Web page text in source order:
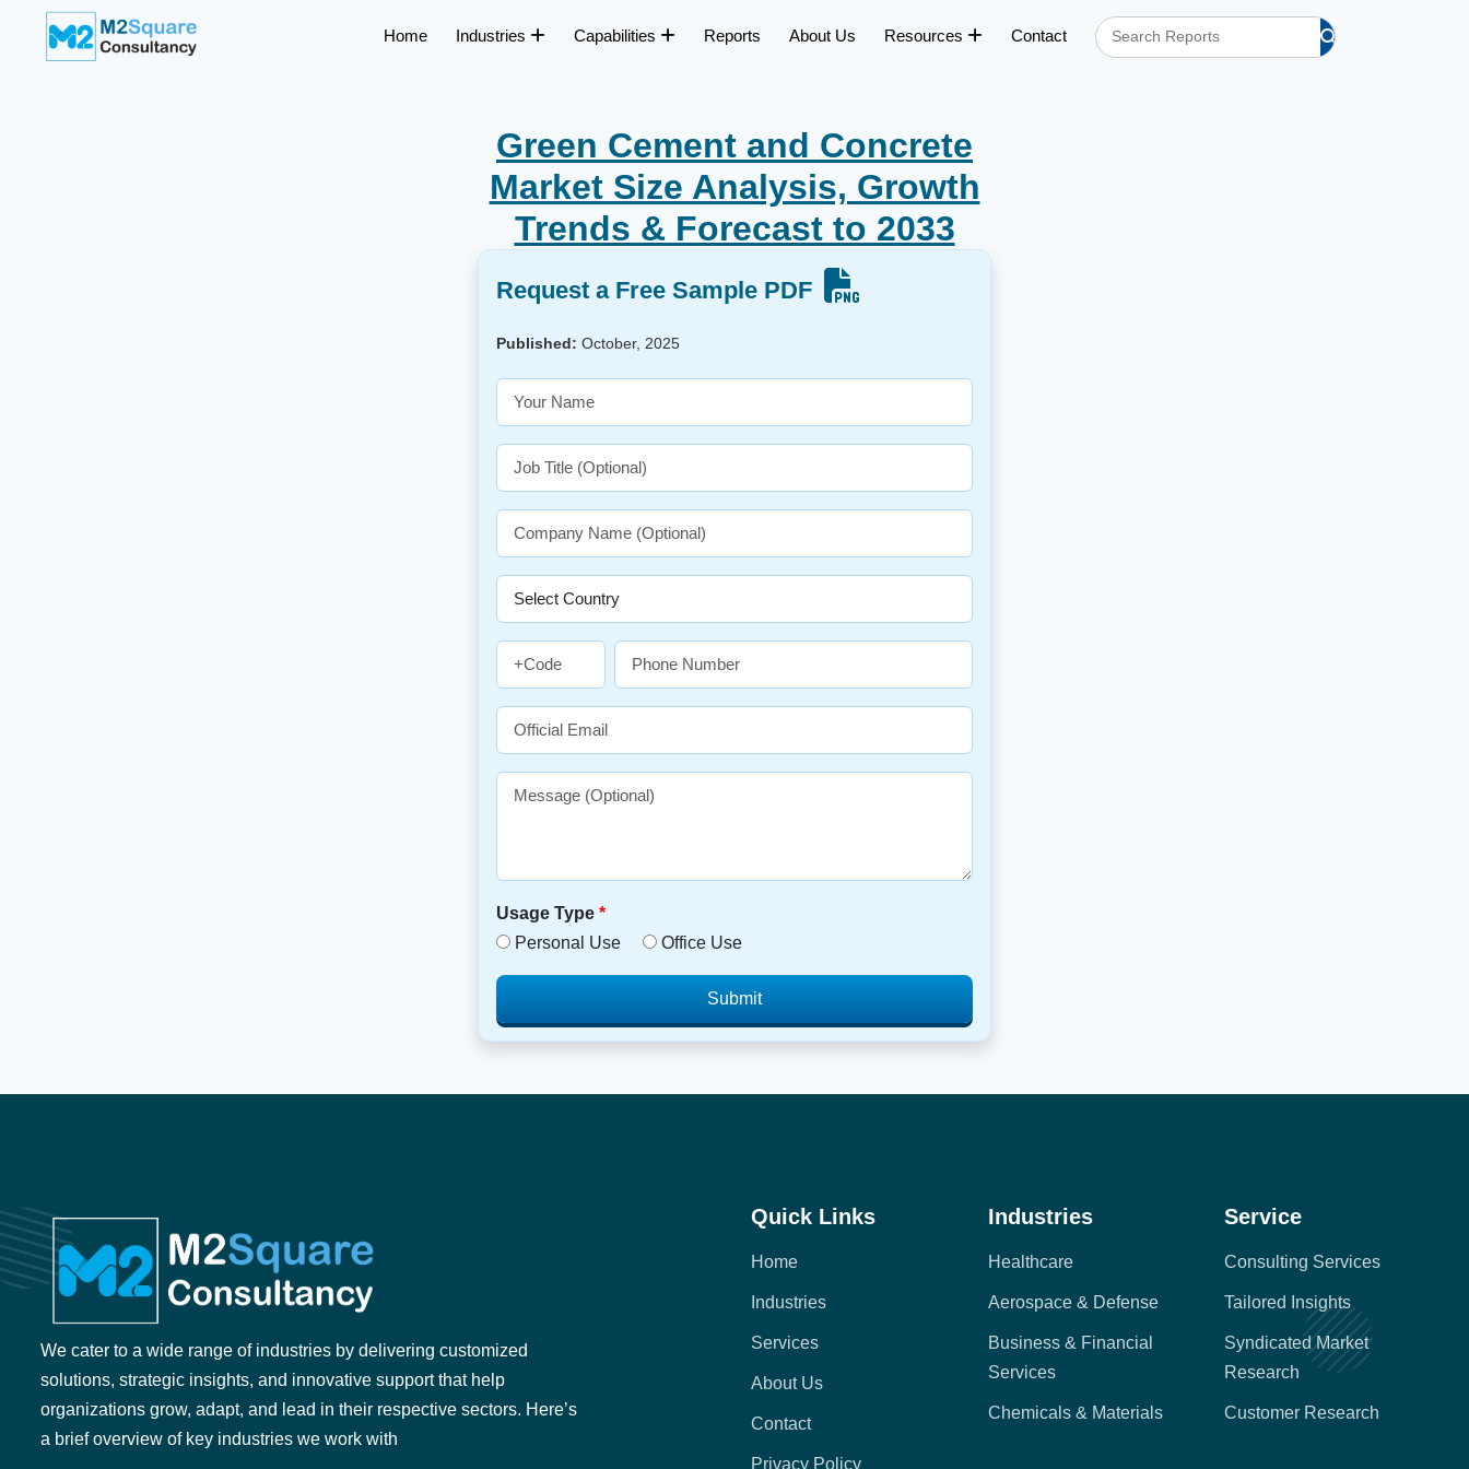
Home Industries Capabilities Reports About Us Resources Contact
Green Cement and Concrete
Market Size Analysis, Growth
Trends & Forecast to 2033
Request a Free Sample PDF
Published: October, 2025
Usage Type *
Personal Use
Office Use
Submit
We cater to a wide range of industries by delivering customized
solutions, strategic insights, and innovative support that help
organizations grow, adapt, and lead in their respective sectors. Here’s
a brief overview of key industries we work with
Quick Links
Home
Industries
Services
About Us
Contact
Privacy Policy
Industries
Healthcare
Aerospace & Defense
Business & Financial
Services
Chemicals & Materials
Service
Consulting Services
Tailored Insights
Syndicated Market
Research
Customer Research